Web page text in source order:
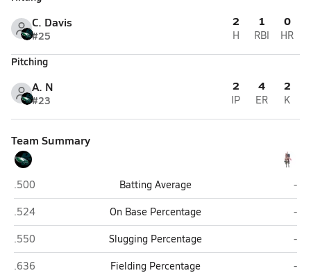
C. Davis
#25
2
H
1
RBI
0
HR
Pitching
A. N
#23
2
IP
4
ER
2
K
Team Summary
Pine Creek (Colorado Springs)
.500 Batting Average
-
Pine Creek (Colorado Springs)
.524 On Base Percentage
-
Pine Creek (Colorado Springs)
.550 Slugging Percentage
-
Pine Creek (Colorado Springs)
.636 Fielding Percentage -